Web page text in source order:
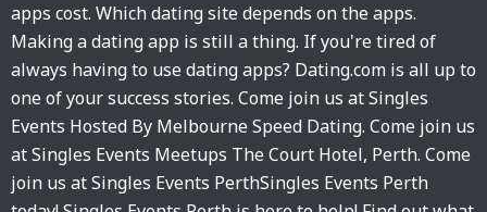
apps cost. Which dating site depends on the apps.
Making a dating app is still a thing. If you're tired of
always having to use dating apps? Dating.com is all up to
one of your success stories. Come join us at Singles
Events Hosted By Melbourne Speed Dating. Come join us
at Singles Events Meetups The Court Hotel, Perth. Come
join us at Singles Events PerthSingles Events Perth